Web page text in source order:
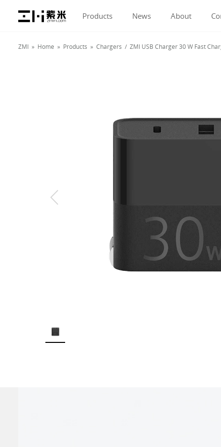
Products News About
ZMI » Home » Products » Chargers / ZMI USB Charger 30 W Fast